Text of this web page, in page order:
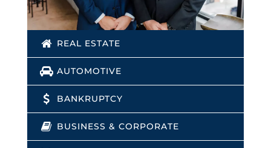
REAL ESTATE
AUTOMOTIVE
BANKRUPTCY
BUSINESS & CORPORATE